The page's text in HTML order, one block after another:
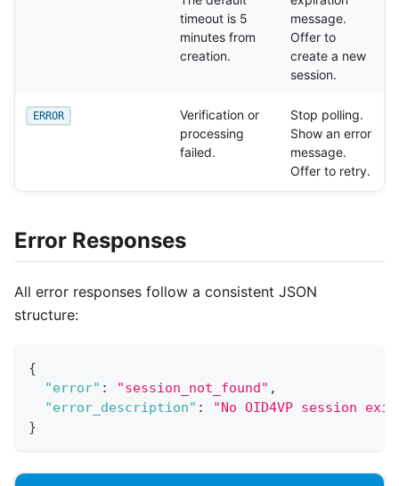
timeout is 5
minutes from
creation.
message.
Offer to
create a new
session.
ERROR
Verification or
processing
failed.
Stop polling.
Show an error
message.
Offer to retry.
Error Responses
All error responses follow a consistent JSON
structure:
{
"error" : "session_not_found" ,
"error_description" :
"No OID4VP session
}